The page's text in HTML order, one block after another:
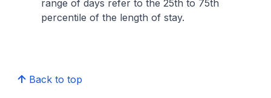
range of days refer to the 25th to 75th
percentile of the length of stay.
Back to top